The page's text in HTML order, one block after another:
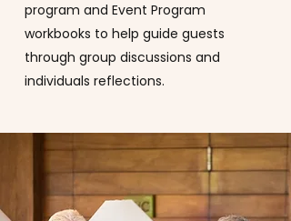
program and Event Program
workbooks to help guide guests
through group discussions and
individuals reflections.